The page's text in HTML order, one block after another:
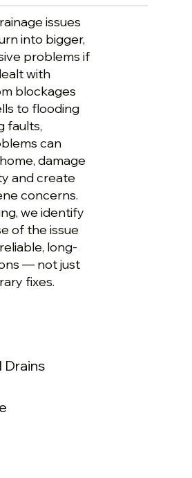
issues
into bigger,
problems if
with
blockages
to flooding
faults,
can
damage
and create
concerns.
we identify
of the issue
long-
— not just
fixes.
Drains